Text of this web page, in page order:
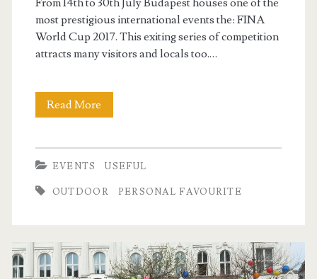
most prestigious international events the: FINA
World Cup 2017. This exiting series of competition
attracts many visitors and locals too.…
Read More
r
EVENTS USEFUL
OUTDOOR PERSONAL FAVOURITE